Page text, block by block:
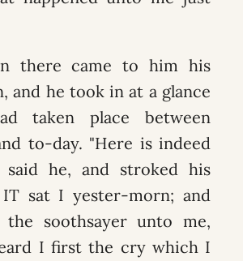
there came to him his
and he took in at a glance
taken place between
to-day. "Here is indeed
said he, and stroked his
sat I yester-morn; and
the soothsayer unto me,
I first the cry which I